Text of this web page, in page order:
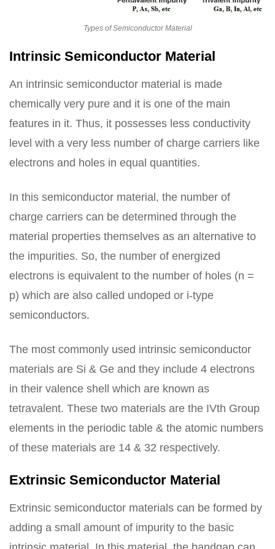
Types of Semiconductor Material
Intrinsic Semiconductor Material
An intrinsic semiconductor material is made
chemically very pure and it is one of the main
features in it. Thus, it possesses less conductivity
level with a very less number of charge carriers like
electrons and holes in equal quantities.
In this semiconductor material, the number of
charge carriers can be determined through the
material properties themselves as an alternative to
the impurities. So, the number of energized
electrons is equivalent to the number of holes (n =
p) which are also called undoped or i-type
semiconductors.
The most commonly used intrinsic semiconductor
materials are Si & Ge and they include 4 electrons
in their valence shell which are known as
tetravalent. These two materials are the IVth Group
elements in the periodic table & the atomic numbers
of these materials are 14 & 32 respectively.
Extrinsic Semiconductor Material
Extrinsic semiconductor materials can be formed by
adding a small amount of impurity to the basic